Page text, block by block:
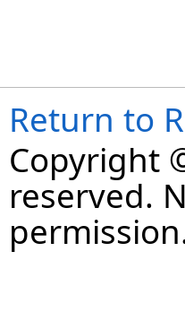
Return to
Copyright
reserved.